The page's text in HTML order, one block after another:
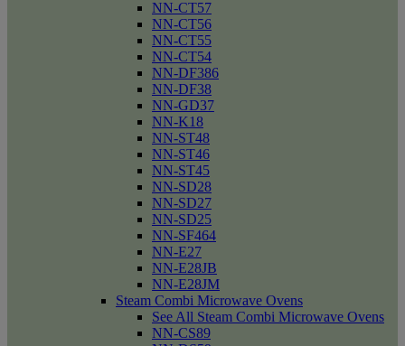
NN-CT57
NN-CT56
NN-CT55
NN-CT54
NN-DF386
NN-DF38
NN-GD37
NN-K18
NN-ST48
NN-ST46
NN-ST45
NN-SD28
NN-SD27
NN-SD25
NN-SF464
NN-E27
NN-E28JB
NN-E28JM
Steam Combi Microwave Ovens
See All Steam Combi Microwave Ovens
NN-CS89